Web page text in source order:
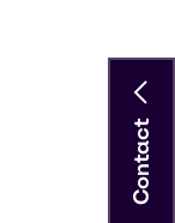
Contact